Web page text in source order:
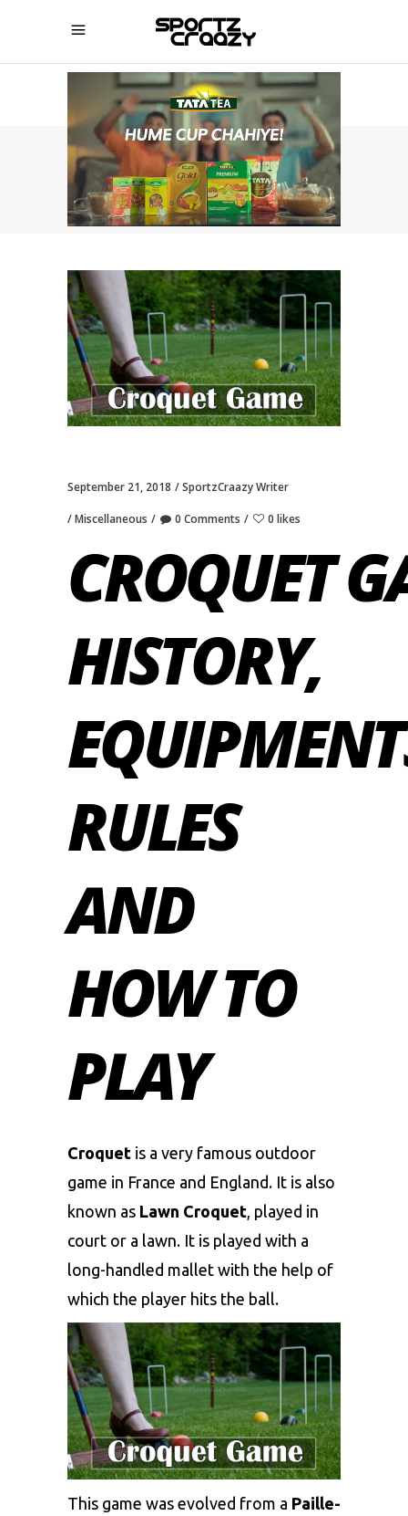
SPORTZCRAAZY
September 21, 2018 SportzCraazy Writer
Miscellaneous 0 Comments 0 likes
CROQUET
HISTORY,
RULES
AND
HOW TO
PLAY
Croquet is a very famous outdoor
game in France and England. It is also
known as Lawn Croquet, played in
court or a lawn. It is played with a
long-handled mallet with the help of
which the player hits the ball.
This game was evolved from a Paille-